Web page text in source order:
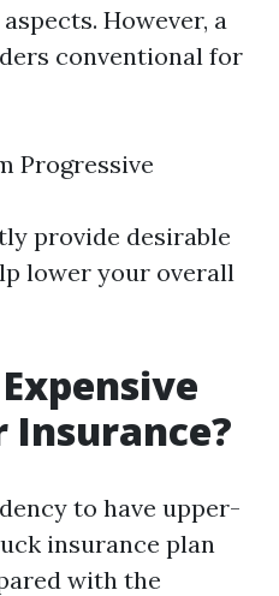
However, a
conventional for
Progressive
provide desirable
lower your overall
Insurance?
to have upper-
insurance plan
with the